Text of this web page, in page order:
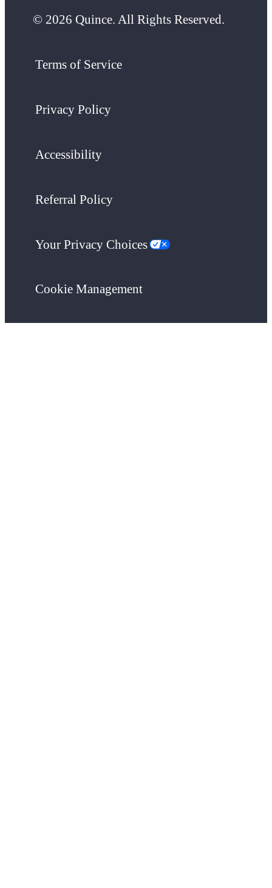
© 2026 Quince. All Rights Reserved.
Terms of Service
Privacy Policy
Accessibility
Referral Policy
Your Privacy Choices
Cookie Management